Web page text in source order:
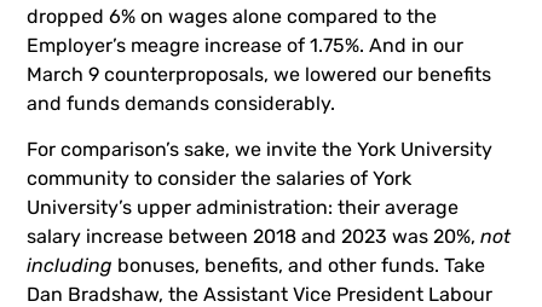
dropped 6% on wages alone compared to the
Employer’s meagre increase of 1.75%. And in our
March 9 counterproposals, we lowered our benefits
and funds demands considerably.
For comparison’s sake, we invite the York University
community to consider the salaries of York
University’s upper administration: their average
salary increase between 2018 and 2023 was 20%,not
including bonuses, benefits, and other funds. Take
Dan Bradshaw, the Assistant Vice President Labour